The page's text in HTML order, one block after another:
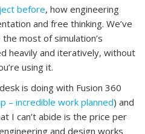
before, how engineering
and free thinking. We’ve
most of simulation’s
heavily and iteratively, without
using it.
is doing with Fusion 360
– incredible work planned) and
I can’t abide is the price per
and design works